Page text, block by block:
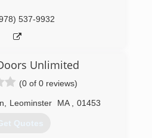
537-9932
Unlimited
(0 of 0 reviews)
Leominster MA 01453
Quotes